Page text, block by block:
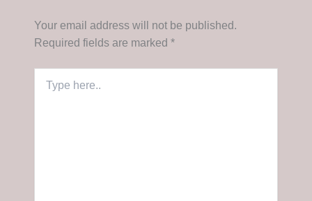
Your email address will not be published.
Required fields are marked *
here..